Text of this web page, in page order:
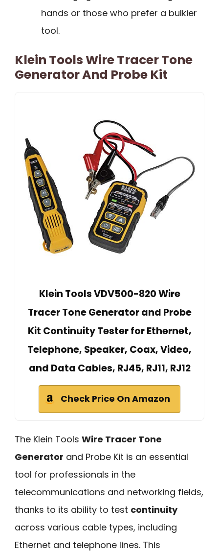
hands or those who prefer a bulkier
tool.
Klein Tools Wire Tracer Tone
Generator And Probe Kit
Klein Tools VDV500-820 Wire
Tracer Tone Generator and Probe
Kit Continuity Tester for Ethernet,
Telephone, Speaker, Coax, Video,
and Data Cables, RJ45, RJ11, RJ12
Check Price On Amazon
The Klein Tools Wire Tracer Tone
Generator and Probe Kit is an essential
tool for professionals in the
telecommunications and networking fields,
thanks to its ability to test continuity
across various cable types, including
Ethernet and telephone lines. This